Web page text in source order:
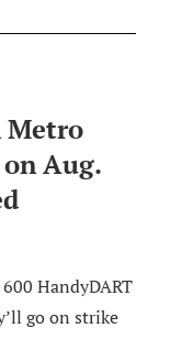
Metro
Aug.
HandyDART
go on strike